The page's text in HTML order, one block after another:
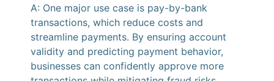
A: One major use case is pay-by-bank
transactions, which reduce costs and
streamline payments. By ensuring account
validity and predicting payment behavior,
businesses can confidently approve more